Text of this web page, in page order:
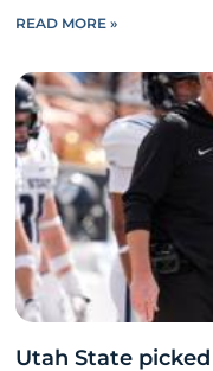
READ MORE »
Utah State